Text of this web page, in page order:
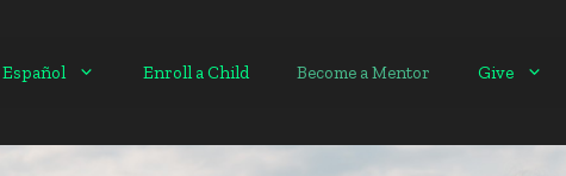
Enroll a Child Become a Mentor Give